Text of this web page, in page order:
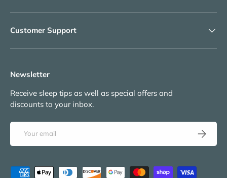
Customer Support
Newsletter
Receive sleep tips as well as special offers and
discounts to your inbox.
Email
Subscribe
Payment methods accepted